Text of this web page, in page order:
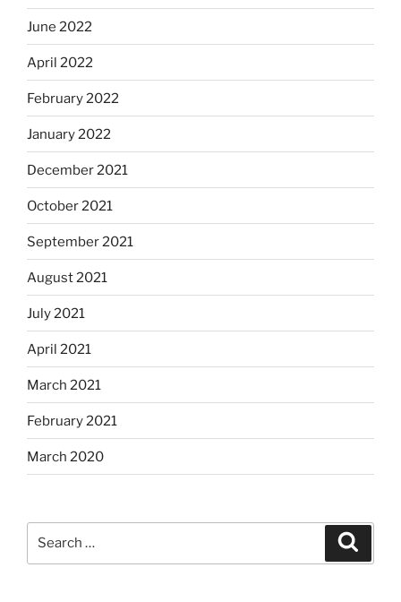
June 2022
April 2022
February 2022
January 2022
December 2021
October 2021
September 2021
August 2021
July 2021
April 2021
March 2021
February 2021
March 2020